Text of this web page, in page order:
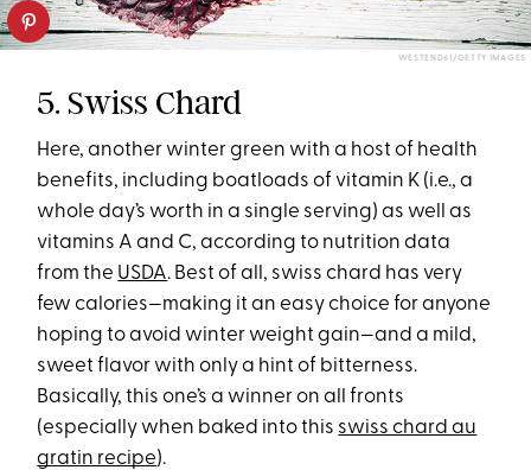
WESTEND61/GETTY IMAGES
5. Swiss Chard
Here, another winter green with a host of health
benefits, including boatloads of vitamin K (i.e., a
whole day’s worth in a single serving) as well as
vitamins A and C, according to nutrition data
from the USDA. Best of all, swiss chard has very
few calories—making it an easy choice for anyone
hoping to avoid winter weight gain—and a mild,
sweet flavor with only a hint of bitterness.
Basically, this one’s a winner on all fronts
(especially when baked into this swiss chard au
gratin recipe).